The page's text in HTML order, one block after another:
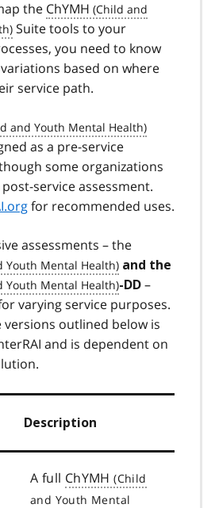
the ChYMH
Suite tools to your
you need to know
based on where
service path.
as a pre-service
some organizations
service assessment.
for recommended uses.
assessments – the
and the
-DD –
varying service purposes.
outlined below is
and is dependent on
Description
A full ChYMH